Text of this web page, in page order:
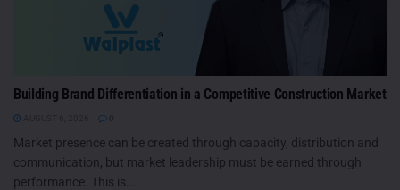
Building Brand Differentiation in a Competitive Construction Market
Market presence can be created through capacity, distribution and
communication, but market leadership must be earned through
performance. This is...